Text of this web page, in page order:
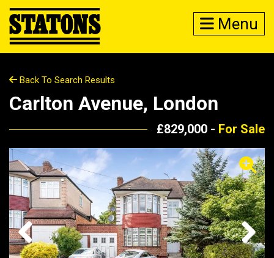
Menu
Back To Search Results
Carlton Avenue, London
£829,000 - For Sale
Previous Next